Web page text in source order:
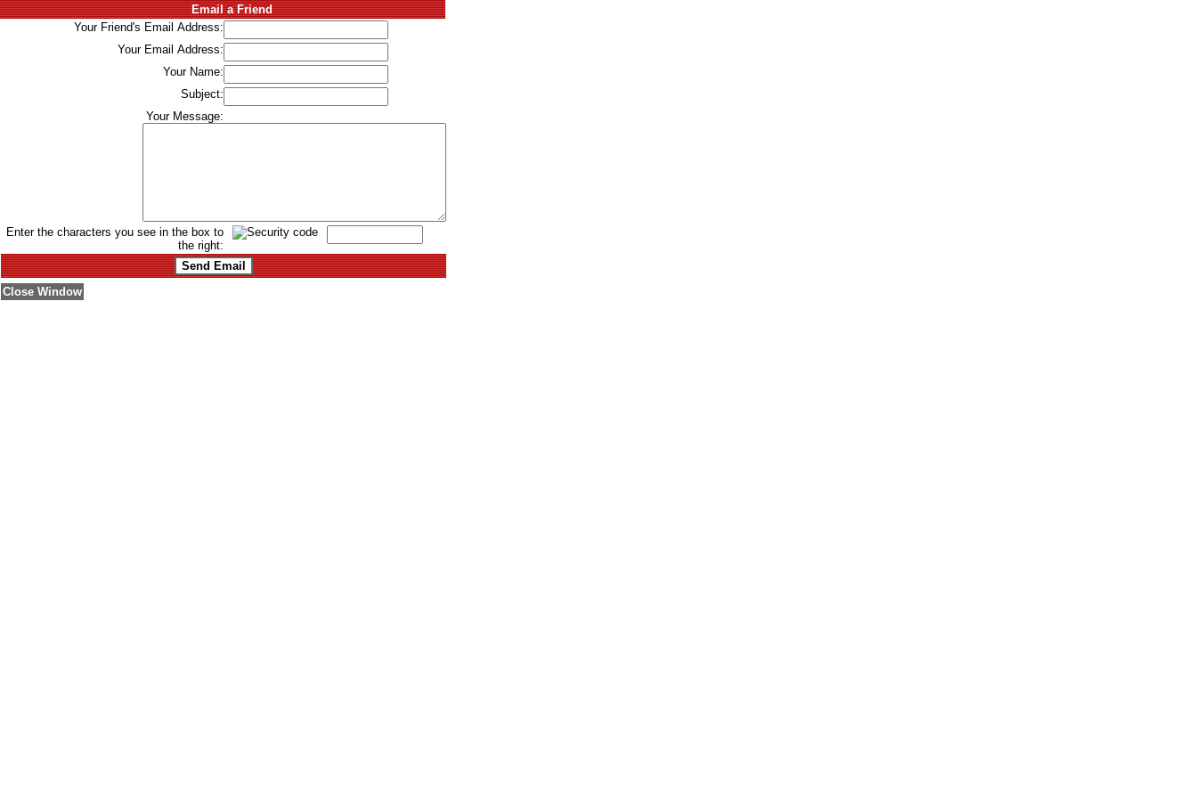
Email a Friend
Your Friend's Email Address:
Your Email Address:
Your Name:
Subject:
Your Message:
Enter the characters you see in the box to
the right:
Close Window